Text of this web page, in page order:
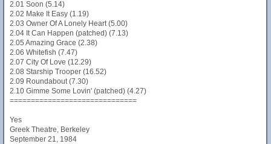
2.01 Soon (5.14)
2.02 Make It Easy (1.19)
2.03 Owner Of A Lonely Heart (5.00)
2.04 It Can Happen (patched) (7.13)
2.05 Amazing Grace (2.38)
2.06 Whitefish (7.47)
2.07 City Of Love (12.29)
2.08 Starship Trooper (16.52)
2.09 Roundabout (7.30)
2.10 Gimme Some Lovin' (patched) (4.27)
==============================
Yes
Greek Theatre, Berkeley
September 21, 1984